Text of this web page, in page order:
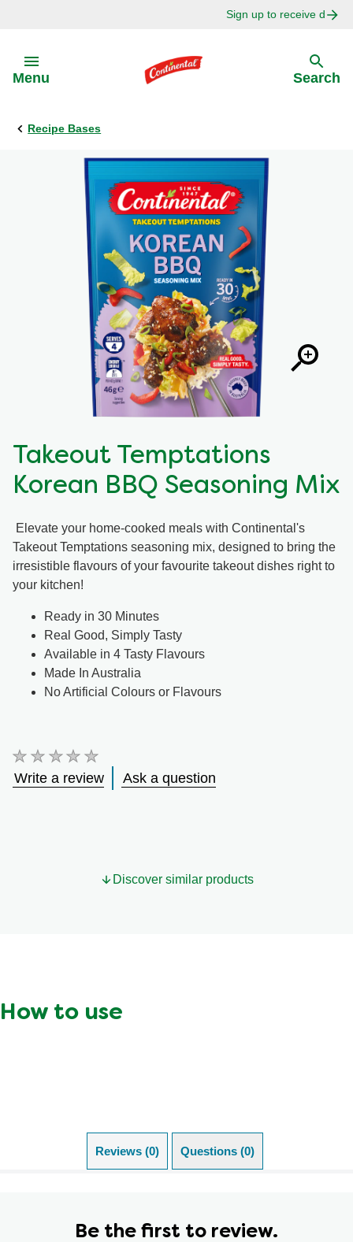
Sign up to receive
Menu Search
Recipe Bases
Takeout Temptations
Korean BBQ Seasoning Mix
Elevate your home-cooked meals with Continental's
Takeout Temptations seasoning mix, designed to bring the
irresistible flavours of your favourite takeout dishes right to
your kitchen!
Ready in 30 Minutes
Real Good, Simply Tasty
Available in 4 Tasty Flavours
Made In Australia
No Artificial Colours or Flavours
No
submitted
Write a review Ask a question
Discover similar products
How to use
Reviews (0) Questions (0)
Be the first to review.